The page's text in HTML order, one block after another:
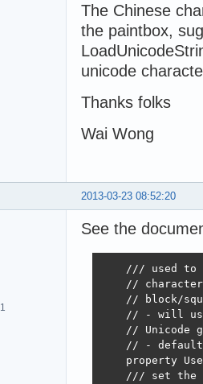
The Chinese
the paintbox,
unicode
Thanks folks
Wai Wong
2013-03-23 08:52:20
See the
/// used to
//
// block/
// - will
// Unicode
// -
property
/// set the